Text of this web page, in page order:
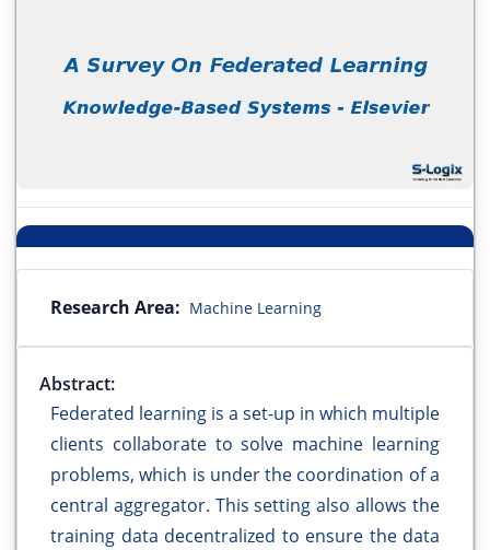
Research Area: Machine Learning
Abstract:
Federated learning is a set-up in which multiple
clients collaborate to solve machine learning
problems, which is under the coordination of a
central aggregator. This setting also allows the
training data decentralized to ensure the data